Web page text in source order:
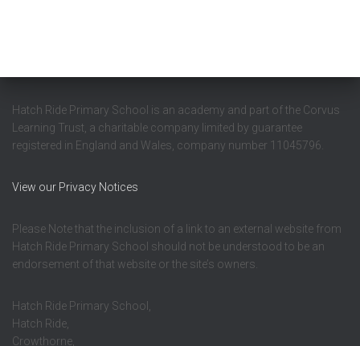
Hatch Ride Primary School is an academy and part of the Corvus
Learning Trust, a charitable company limited by guarantee
registered in England and Wales, company number 11045796.
View our Privacy Notices
Please Note that the inclusion of a link to an external website from
Hatch Ride Primary School should not be understood to be an
endorsement of that website or the site’s owners.
Hatch Ride Primary School,
Hatch Ride,
Crowthorne,